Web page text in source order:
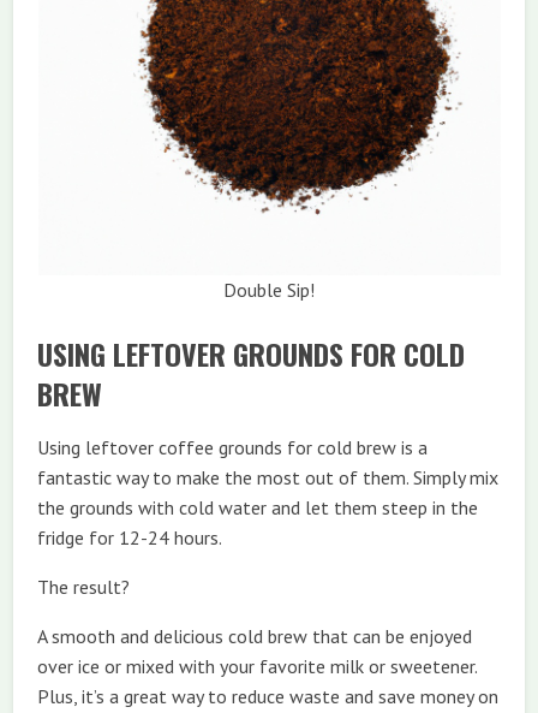
Double Sip!
USING LEFTOVER GROUNDS FOR COLD
BREW
Using leftover coffee grounds for cold brew is a
fantastic way to make the most out of them. Simply mix
the grounds with cold water and let them steep in the
fridge for 12-24 hours.
The result?
A smooth and delicious cold brew that can be enjoyed
over ice or mixed with your favorite milk or sweetener.
Plus, it’s a great way to reduce waste and save money on